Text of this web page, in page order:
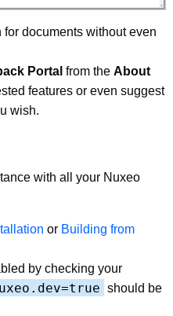
for documents without even
Portal from the About
features or even suggest
wish.
with all your Nuxeo
or Building from
by checking your
should be